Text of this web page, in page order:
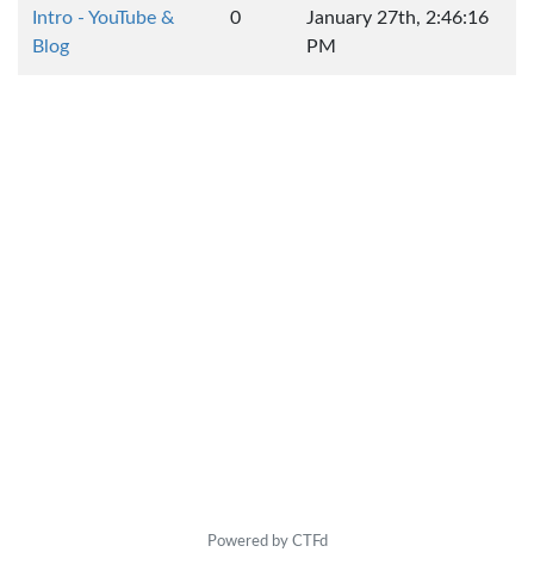
Intro - YouTube &
Blog
0
January 27th, 2:46:16
PM
Powered by CTFd